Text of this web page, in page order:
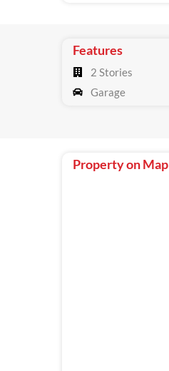
Features
2 Stories
Garage
Property on Map